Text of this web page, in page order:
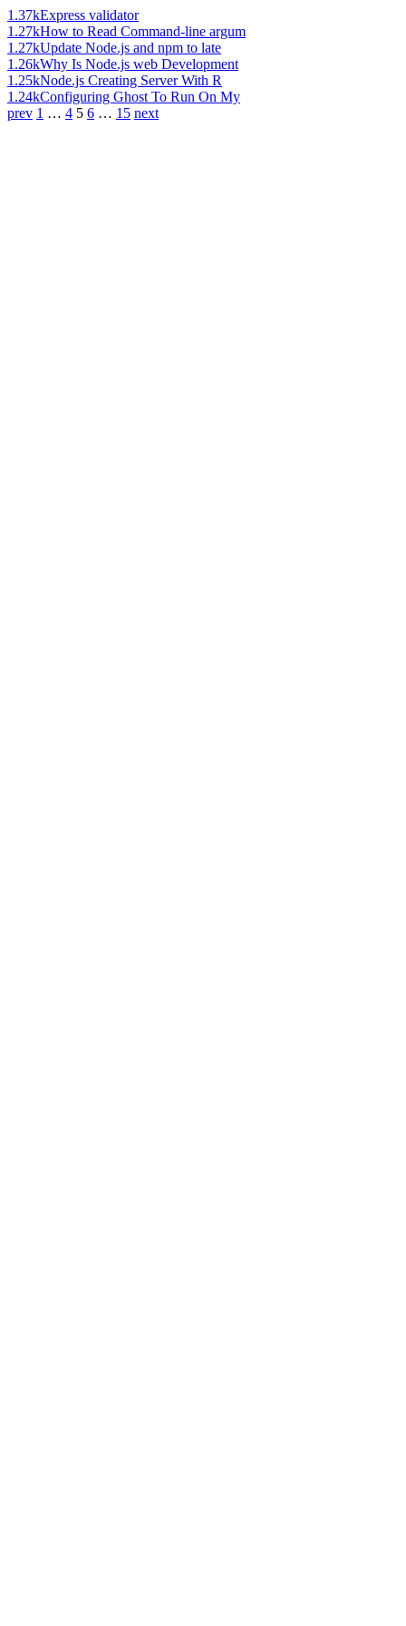
1.37kExpress validator
1.27kHow to Read Command-line argum
1.27kUpdate Node.js and npm to late
1.26kWhy Is Node.js web Development
1.25kNode.js Creating Server With R
1.24kConfiguring Ghost To Run On My
prev 1 … 4 5 6 … 15 next